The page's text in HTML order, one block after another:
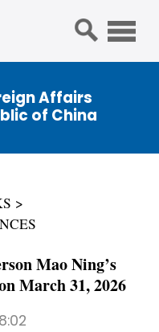
Affairs
of China
Mao Ning’s
March 31, 2026